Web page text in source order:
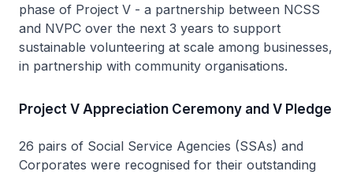
phase of Project V - a partnership between NCSS
and NVPC over the next 3 years to support
sustainable volunteering at scale among businesses,
in partnership with community organisations.
Project V Appreciation Ceremony and V Pledge
26 pairs of Social Service Agencies (SSAs) and
Corporates were recognised for their outstanding